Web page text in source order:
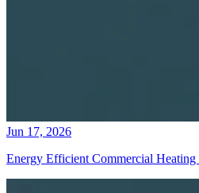
Jun 17, 2026
Energy Efficient Commercial Heating